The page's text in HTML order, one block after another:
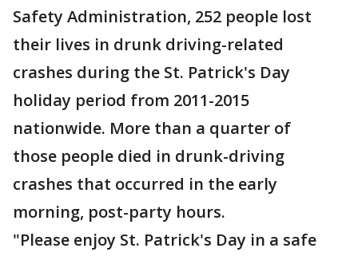
Safety Administration, 252 people lost
their lives in drunk driving-related
crashes during the St. Patrick's Day
holiday period from 2011-2015
nationwide. More than a quarter of
those people died in drunk-driving
crashes that occurred in the early
morning, post-party hours.
"Please enjoy St. Patrick's Day in a safe